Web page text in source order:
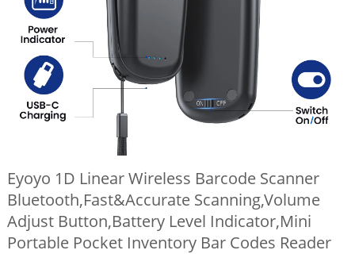
Eyoyo 1D Linear Wireless Barcode Scanner
Bluetooth,Fast&Accurate Scanning,Volume
Adjust Button,Battery Level Indicator,Mini
Portable Pocket Inventory Bar Codes Reader